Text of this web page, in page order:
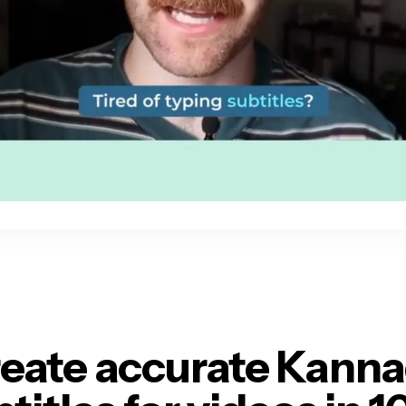
accurate